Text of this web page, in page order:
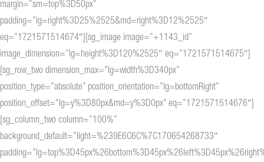
margin=”sm=top%3D50px”
padding=”lg=right%3D25%2525&md=right%3D12%2525″
eq=”1721571514674″][sg_image image=”+1143_id”
image_dimension=”lg=height%3D120%2525″ eq=”1721571514675″]
[sg_row_two dimension_max=”lg=width%3D340px”
position_type=”absolute” position_orientation=”lg=bottomRight”
position_offset=”lg=y%3D80px&md=y%3D0px” eq=”1721571514676″]
[sg_column_two column=”100%”
background_default=”light=%239E6C6C%7C170654268733″